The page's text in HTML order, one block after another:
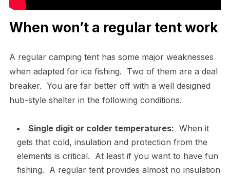
When won’t a regular tent work
A regular camping tent has some major weaknesses
when adapted for ice fishing. Two of them are a deal
breaker. You are far better off with a well designed
hub-style shelter in the following conditions.
Single digit or colder temperatures: When it
gets that cold, insulation and protection from the
elements is critical. At least if you want to have fun
fishing. A regular tent provides almost no insulation